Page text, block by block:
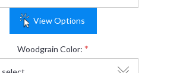
View Options
Woodgrain Color: *